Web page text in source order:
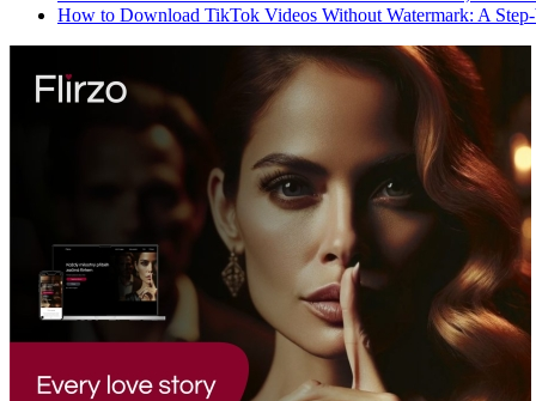
How to Download TikTok Videos Without Watermark: A